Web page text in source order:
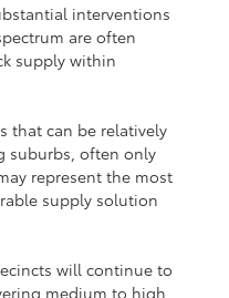
interventions
are often
supply within
that can be relatively
suburbs, often only
represent the most
supply solution
will continue to
medium to high